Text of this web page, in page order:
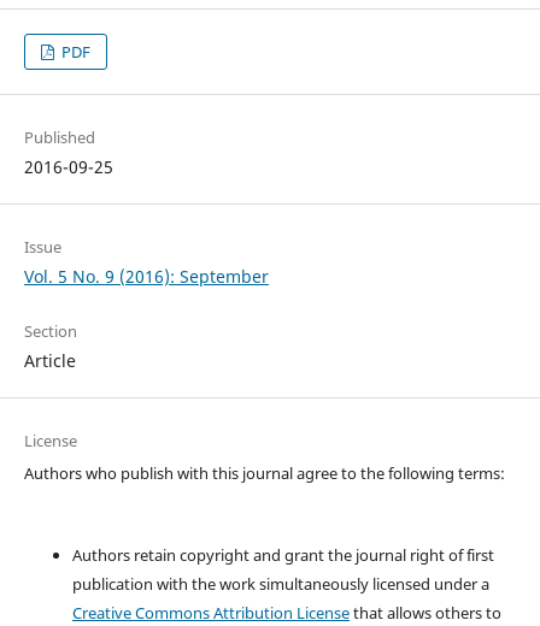
PDF
Published
2016-09-25
Issue
Vol. 5 No. 9 (2016): September
Section
Article
License
Authors who publish with this journal agree to the following terms:
Authors retain copyright and grant the journal right of first
publication with the work simultaneously licensed under a
Creative Commons Attribution Licensethat allows others to